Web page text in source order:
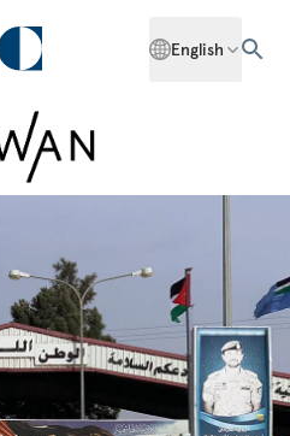
English